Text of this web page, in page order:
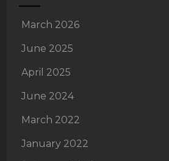
March 2026
June 2025
April 2025
June 2024
March 2022
January 2022